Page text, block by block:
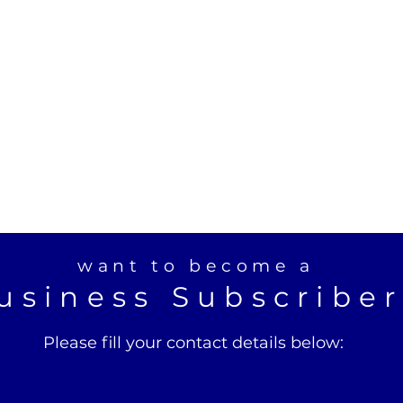
want to become a
Please fill your contact details below: